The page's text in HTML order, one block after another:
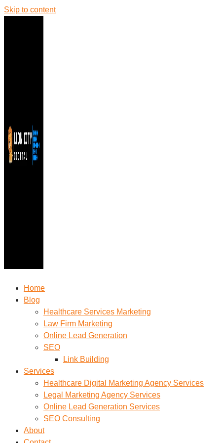
Skip to content
Home
Blog
Healthcare Services Marketing
Law Firm Marketing
Online Lead Generation
SEO
Link Building
Services
Healthcare Digital Marketing Agency Services
Legal Marketing Agency Services
Online Lead Generation​ Services
SEO Consulting
About